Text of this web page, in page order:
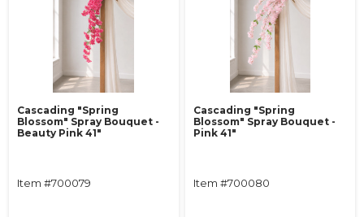
Cascading "Spring
Blossom" Spray Bouquet -
Beauty Pink 41"
Item #700079
Cascading "Spring
Blossom" Spray Bouquet -
Pink 41"
Item #700080